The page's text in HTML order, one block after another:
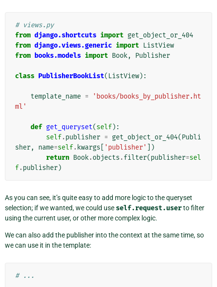
# views.py
from django.shortcuts import get_object_or_404
from django.views.generic import ListView
from books.models import Book, Publisher
class PublisherBookList( ListView):
template_name =
'books/books_by_publisher.ht
ml'
def get_queryset(self):
self.publisher = get_object_or_404(Publi
sher, name=self. kwargs 'publisher'
])
return Book.objects .filter(publisher=sel
f.publisher)
As you can see, it’s quite easy to add more logic to the queryset
selection; if we wanted, we could use self.request.userto filter
using the current user, or other more complex logic.
We can also add the publisher into the context at the same time, so
we can use it in the template:
# ...